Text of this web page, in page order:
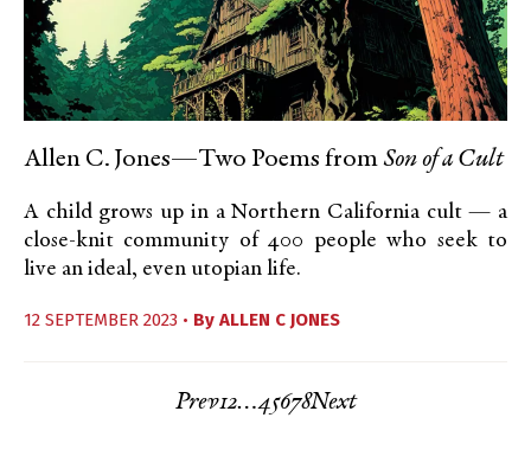
Allen C. Jones—Two Poems fromSon of a Cult
A child grows up in a Northern California cult — a
close-knit community of 400 people who seek to
live an ideal, even utopian life.
12 SEPTEMBER 2023 • By ALLEN C JONES
Prev12…45678Next